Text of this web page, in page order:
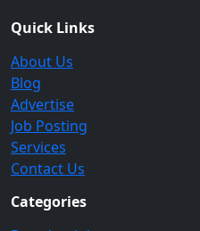
Quick Links
About Us
Blog
Advertise
Job Posting
Services
Contact Us
Categories